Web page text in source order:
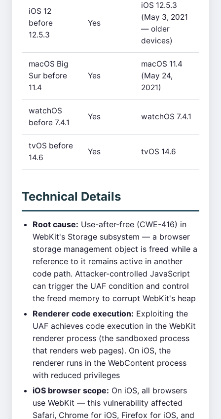
iOS 12
before
12.5.3
Yes
iOS 12.5.3
(May 3, 2021
— older
devices)
macOS Big
Sur before
11.4
Yes
macOS 11.4
(May 24,
2021)
watchOS
before 7.4.1
Yes watchOS 7.4.1
tvOS before
14.6
Yes tvOS 14.6
Technical Details
Root cause: Use-after-free (CWE-416) in
WebKit's Storage subsystem — a browser
storage management object is freed while a
reference to it remains active in another
code path. Attacker-controlled JavaScript
can trigger the UAF condition and control
the freed memory to corrupt WebKit's heap
Renderer code execution: Exploiting the
UAF achieves code execution in the WebKit
renderer process (the sandboxed process
that renders web pages). On iOS, the
renderer runs in the WebContent process
with reduced privileges
iOS browser scope: On iOS, all browsers
use WebKit — this vulnerability affected
Safari, Chrome for iOS, Firefox for iOS, and